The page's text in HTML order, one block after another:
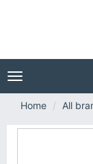
Toggle
navigation
Home
All